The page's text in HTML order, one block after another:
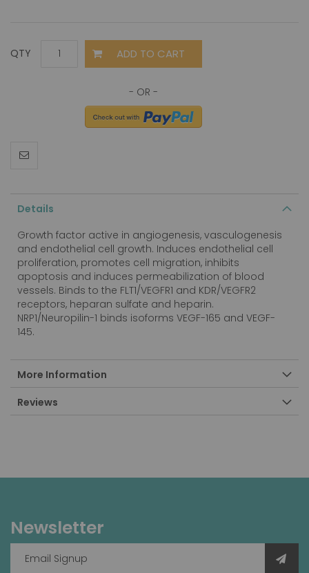
QTY ADD TO CART
Details
Growth factor active in angiogenesis, vasculogenesis
and endothelial cell growth. Induces endothelial cell
proliferation, promotes cell migration, inhibits
apoptosis and induces permeabilization of blood
vessels. Binds to the FLT1/VEGFR1 and KDR/VEGFR2
receptors, heparan sulfate and heparin.
NRP1/Neuropilin-1 binds isoforms VEGF-165 and VEGF-
145.
More Information
Reviews
Newsletter